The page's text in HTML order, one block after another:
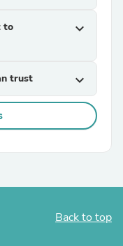
to
expand_more
trust expand_more
Back to top